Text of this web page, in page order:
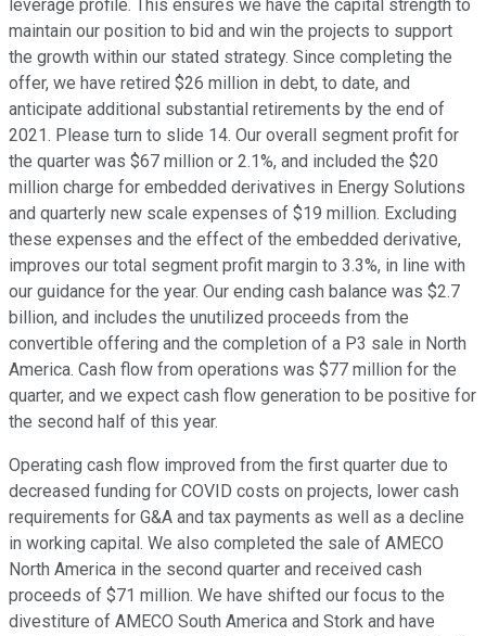
leverage profile. This ensures we have the capital strength to
maintain our position to bid and win the projects to support
the growth within our stated strategy. Since completing the
offer, we have retired $26 million in debt, to date, and
anticipate additional substantial retirements by the end of
2021. Please turn to slide 14. Our overall segment profit for
the quarter was $67 million or 2.1%, and included the $20
million charge for embedded derivatives in Energy Solutions
and quarterly new scale expenses of $19 million. Excluding
these expenses and the effect of the embedded derivative,
improves our total segment profit margin to 3.3%, in line with
our guidance for the year. Our ending cash balance was $2.7
billion, and includes the unutilized proceeds from the
convertible offering and the completion of a P3 sale in North
America. Cash flow from operations was $77 million for the
quarter, and we expect cash flow generation to be positive for
the second half of this year.
Operating cash flow improved from the first quarter due to
decreased funding for COVID costs on projects, lower cash
requirements for G&A and tax payments as well as a decline
in working capital. We also completed the sale of AMECO
North America in the second quarter and received cash
proceeds of $71 million. We have shifted our focus to the
divestiture of AMECO South America and Stork and have